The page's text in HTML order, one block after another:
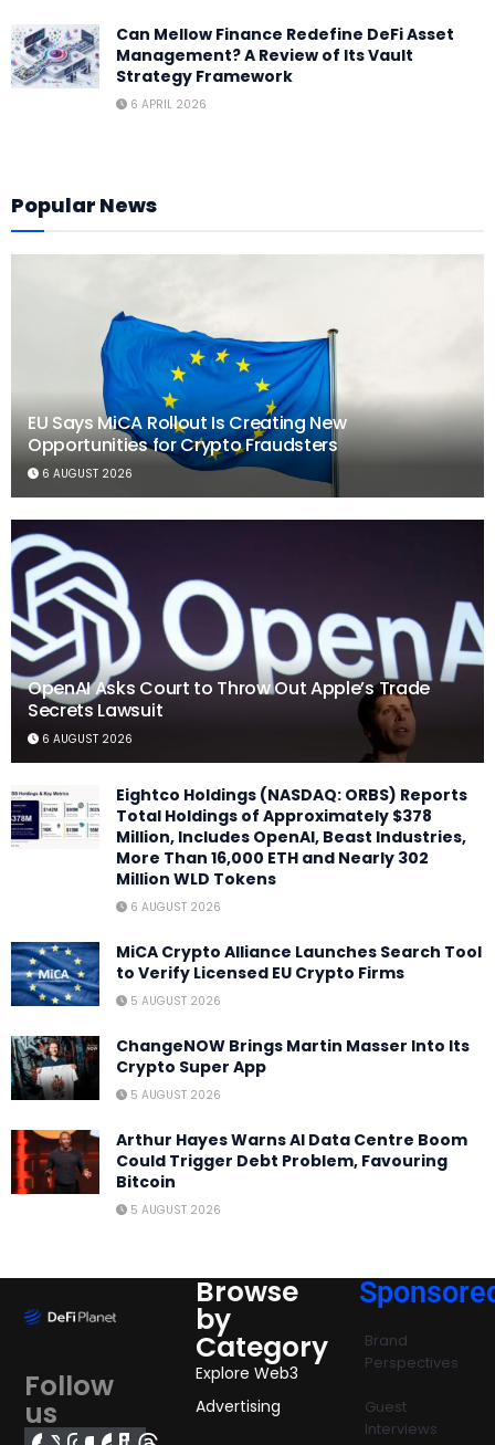
Can Mellow Finance Redefine DeFi Asset
Management? A Review of Its Vault
Strategy Framework
6 APRIL 2026
Popular News
EU Says MiCA Rollout Is Creating New
Opportunities for Crypto Fraudsters
6 AUGUST 2026
OpenAI Asks Court to Throw Out Apple’s Trade
Secrets Lawsuit
6 AUGUST 2026
Eightco Holdings (NASDAQ: ORBS) Reports
Total Holdings of Approximately $378
Million, Includes OpenAI, Beast Industries,
More Than 16,000 ETH and Nearly 302
Million WLD Tokens
6 AUGUST 2026
MiCA Crypto Alliance Launches Search Tool
to Verify Licensed EU Crypto Firms
5 AUGUST 2026
ChangeNOW Brings Martin Masser Into Its
Crypto Super App
5 AUGUST 2026
Arthur Hayes Warns AI Data Centre Boom
Could Trigger Debt Problem, Favouring
Bitcoin
5 AUGUST 2026
Follow
us
Browse
by
Category
Explore Web3
Advertising
Brand
Perspectives
Guest
Interviews